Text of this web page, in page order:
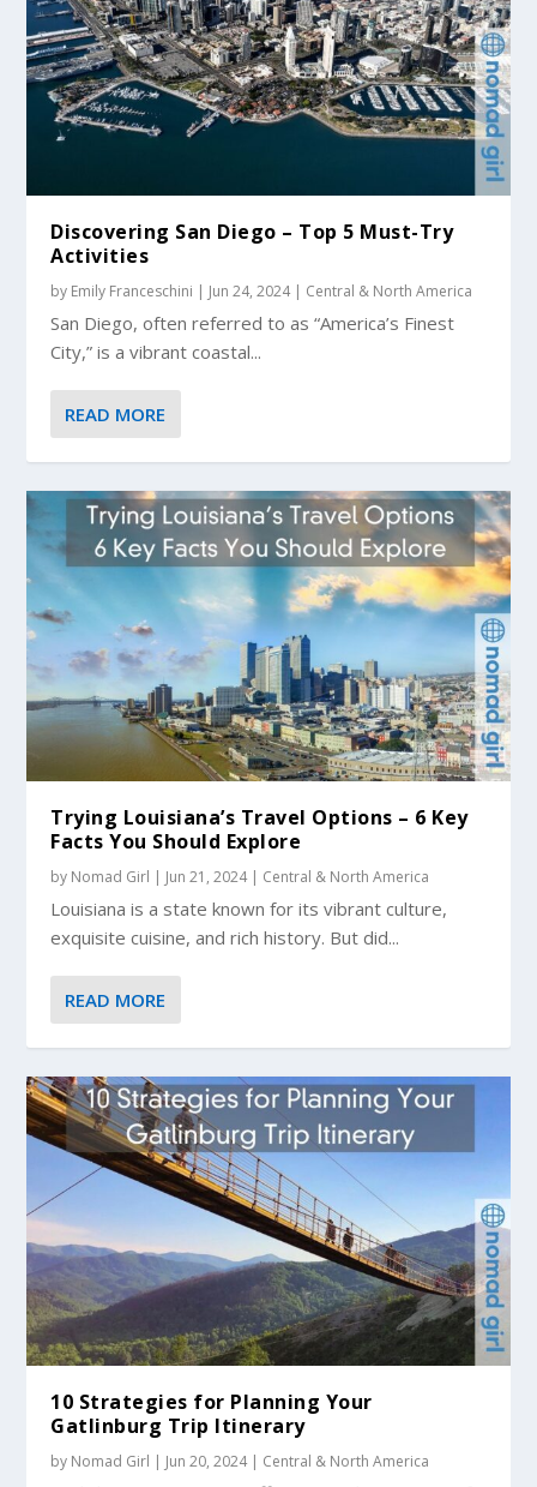
Discovering San Diego – Top 5 Must-Try
Activities
by Emily Franceschini | Jun 24, 2024| Central & North America
San Diego, often referred to as “America’s Finest
City,” is a vibrant coastal...
READ MORE
Trying Louisiana’s Travel Options – 6 Key
Facts You Should Explore
by Nomad Girl | Jun 21, 2024| Central & North America
Louisiana is a state known for its vibrant culture,
exquisite cuisine, and rich history. But did...
READ MORE
10 Strategies for Planning Your
Gatlinburg Trip Itinerary
by Nomad Girl | Jun 20, 2024| Central & North America